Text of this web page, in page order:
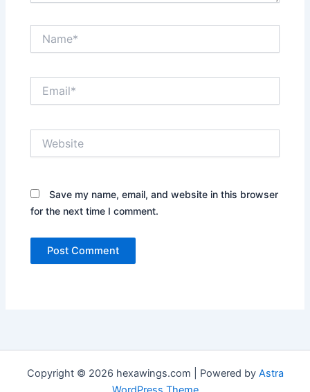
Save my name, email, and website in this browser
for the next time I comment.
Copyright © 2026 hexawings.com | Powered by Astra